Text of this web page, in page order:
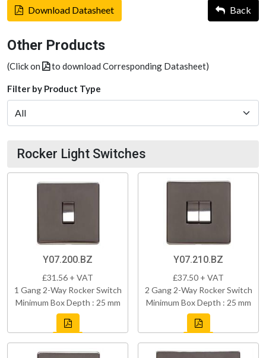
Download Datasheet Back
Other Products
(Click on to download Corresponding Datasheet)
Filter by Product Type
Rocker Light Switches
Y07.200.BZ
£31.56 + VAT
1 Gang 2-Way Rocker Switch
Minimum Box Depth : 25 mm
Y07.210.BZ
£37.50 + VAT
2 Gang 2-Way Rocker Switch
Minimum Box Depth : 25 mm